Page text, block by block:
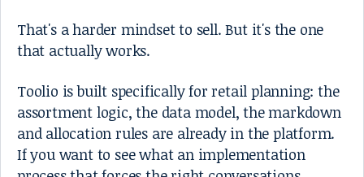
That's a harder mindset to sell. But it's the one
that actually works.
Toolio is built specifically for retail planning: the
assortment logic, the data model, the markdown
and allocation rules are already in the platform.
If you want to see what an implementation